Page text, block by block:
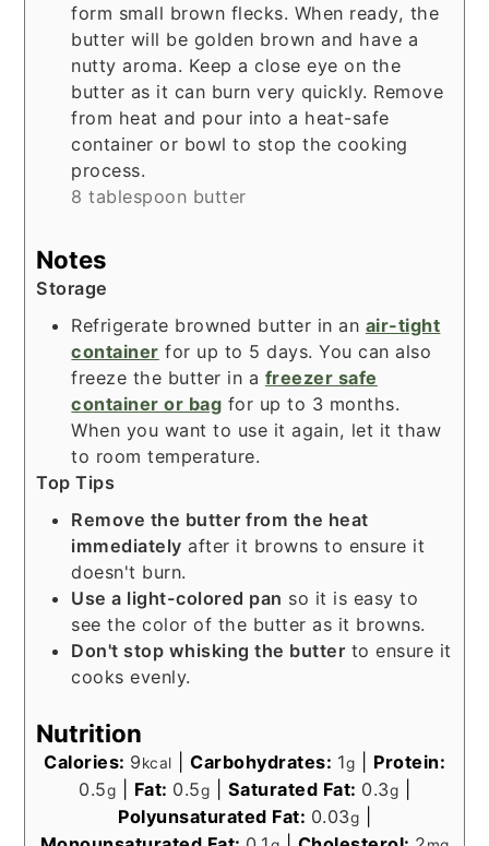
form small brown flecks. When ready, the
butter will be golden brown and have a
nutty aroma. Keep a close eye on the
butter as it can burn very quickly. Remove
from heat and pour into a heat-safe
container or bowl to stop the cooking
process.
8 tablespoon butter
Notes
Storage
Refrigerate browned butter in an air-tight
container for up to 5 days. You can also
freeze the butter in a freezer safe
container or bag for up to 3 months.
When you want to use it again, let it thaw
to room temperature.
Top Tips
Remove the butter from the heat
immediately after it browns to ensure it
doesn't burn.
Use a light-colored pan so it is easy to
see the color of the butter as it browns.
Don't stop whisking the butter to ensure it
cooks evenly.
Nutrition
Calories: 9kcal Carbohydrates: 1g
Protein:
0.5g Fat: 0.5g Saturated Fat: 0.3g
Polyunsaturated Fat: 0.03g